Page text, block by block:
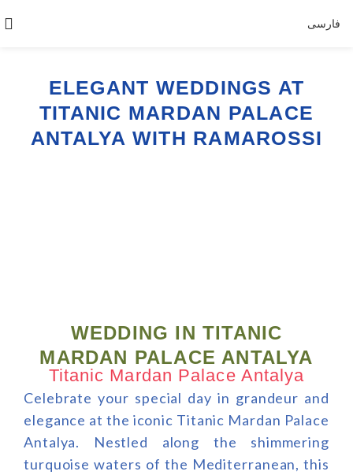
فارسی
ELEGANT WEDDINGS AT
TITANIC MARDAN PALACE
ANTALYA WITH RAMAROSSI
WEDDING IN TITANIC
MARDAN PALACE ANTALYA
Titanic Mardan Palace Antalya
Celebrate your special day in grandeur and
elegance at the iconic Titanic Mardan Palace
Antalya. Nestled along the shimmering
turquoise waters of the Mediterranean, this